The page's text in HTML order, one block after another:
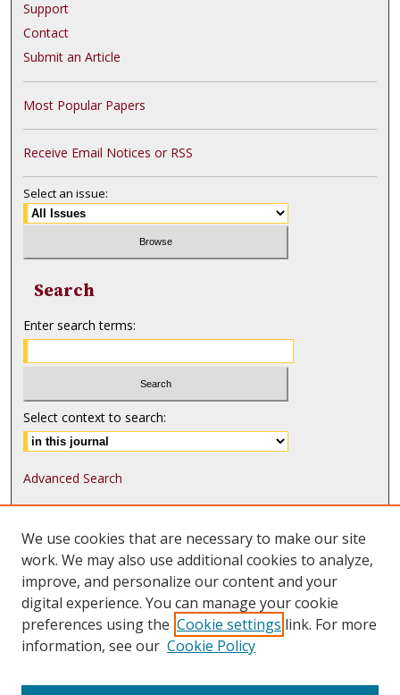
Support
Contact
Submit an Article
Most Popular Papers
Receive Email Notices or RSS
Select an issue:
Search
Enter search terms:
Select context to search:
Advanced Search
ISSN-L: 1552-9533
FollowMJLSTon:
Tweets by @UMN_MJLST
We use cookies that are necessary to make our site
work. We may also use additional cookies to analyze,
improve, and personalize our content and your
digital experience. You can manage your cookie
preferences using the Cookie settings link. For more
information, see our Cookie Policy